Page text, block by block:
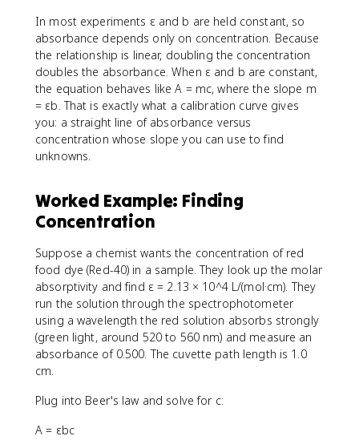
In most experiments ε and b are held constant, so
absorbance depends only on concentration. Because
the relationship is linear, doubling the concentration
doubles the absorbance. When ε and b are constant,
the equation behaves like A = mc, where the slope m
= εb. That is exactly what a calibration curve gives
you: a straight line of absorbance versus
concentration whose slope you can use to find
unknowns.
Worked Example: Finding
Concentration
Suppose a chemist wants the concentration of red
food dye (Red-40) in a sample. They look up the molar
absorptivity and find ε = 2.13 × 10^4 L/(mol·cm). They
run the solution through the spectrophotometer
using a wavelength the red solution absorbs strongly
(green light, around 520 to 560 nm) and measure an
absorbance of 0.500. The cuvette path length is 1.0
cm.
Plug into Beer's law and solve for c:
A = εbc